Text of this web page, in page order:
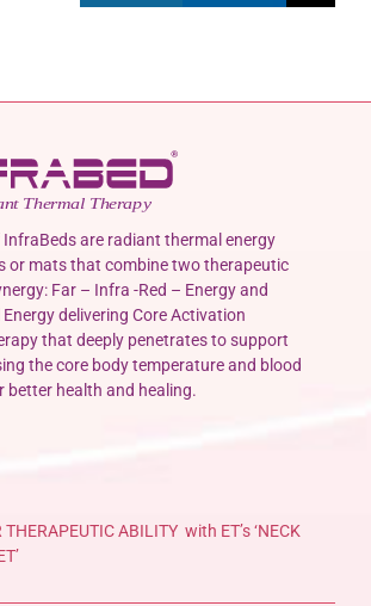
are radiant thermal energy
or mats that combine two therapeutic
Far – Infra -Red – Energy and
delivering Core Activation
that deeply penetrates to support
the core body temperature and blood
better health and healing.
ABILITY with ET’s ‘NECK